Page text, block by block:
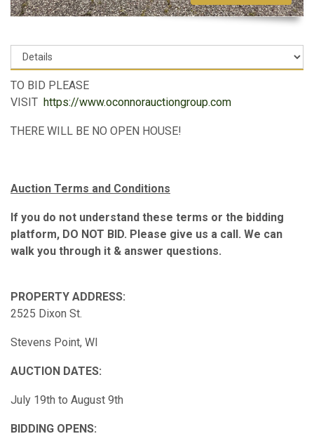
TO BID PLEASE
VISIT https://www.oconnorauctiongroup.com
THERE WILL BE NO OPEN HOUSE!
Auction Terms and Conditions
If you do not understand these terms or the bidding
platform, DO NOT BID. Please give us a call. We can
walk you through it & answer questions.
PROPERTY ADDRESS:
2525 Dixon St.
Stevens Point, WI
AUCTION DATES:
July 19th to August 9th
BIDDING OPENS: